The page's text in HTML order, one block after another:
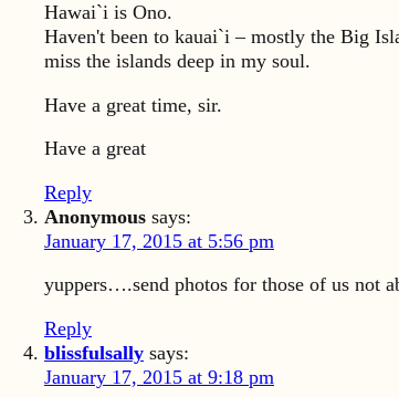
Hawai`i is Ono.
Haven't been to kauai`i – mostly the Big
miss the islands deep in my soul.
Have a great time, sir.
Have a great
Reply
Anonymous says:
January 17, 2015 at 5:56 pm
yuppers….send photos for those of us not
Reply
blissfulsally says:
January 17, 2015 at 9:18 pm